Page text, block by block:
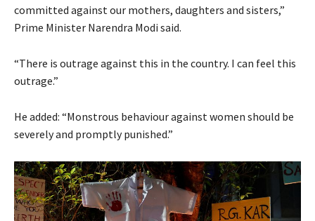
committed against our mothers, daughters and sisters,”
Prime Minister Narendra Modi said.
“There is outrage against this in the country. I can feel this
outrage.”
He added: “Monstrous behaviour against women should be
severely and promptly punished.”